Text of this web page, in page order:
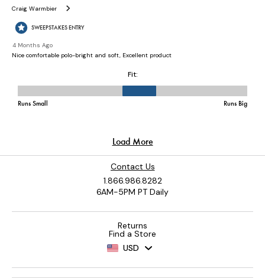
Contact Us
1.866.986.8282
6AM-5PM PT Daily
Returns
Find a Store
USD